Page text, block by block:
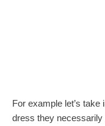
For example let’s
dress they necessarily